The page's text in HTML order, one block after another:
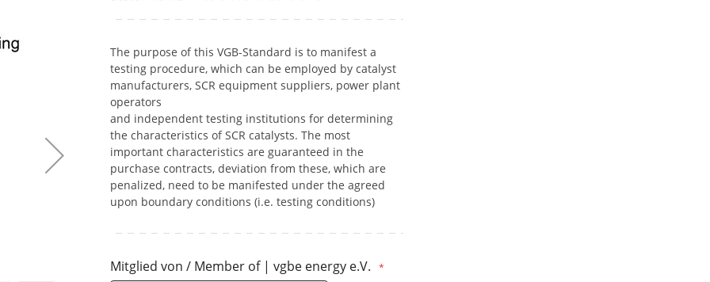
The purpose of this VGB-Standard is to manifest a
testing procedure, which can be employed by catalyst
manufacturers, SCR equipment suppliers, power plant
operators
and independent testing institutions for determining
the characteristics of SCR catalysts. The most
important characteristics are guaranteed in the
purchase contracts, deviation from these, which are
penalized, need to be manifested under the agreed
upon boundary conditions (i.e. testing conditions)
Mitglied von / Member of | vgbe energy e.V.